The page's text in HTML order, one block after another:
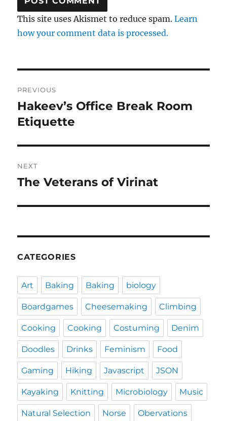
This site uses Akismet to reduce spam.Learn
how your comment data is processed.
navigation
PREVIOUS
Previous
post:
Hakeev’s Office Break Room
Etiquette
NEXT
Next
The Veterans of Virinat
CATEGORIES
Art Baking Baking biology
Boardgames Cheesemaking Climbing
Cooking Cooking Costuming Denim
Doodles Drinks Feminism Food
Gaming Hiking Javascript JSON
Kayaking Knitting Microbiology Music
Natural Selection Norse Obervations